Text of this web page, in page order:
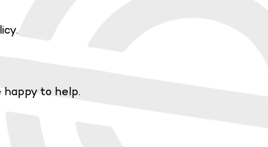
happy to help.